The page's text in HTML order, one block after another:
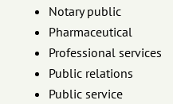
Notary public
Pharmaceutical
Professional services
Public relations
Public service